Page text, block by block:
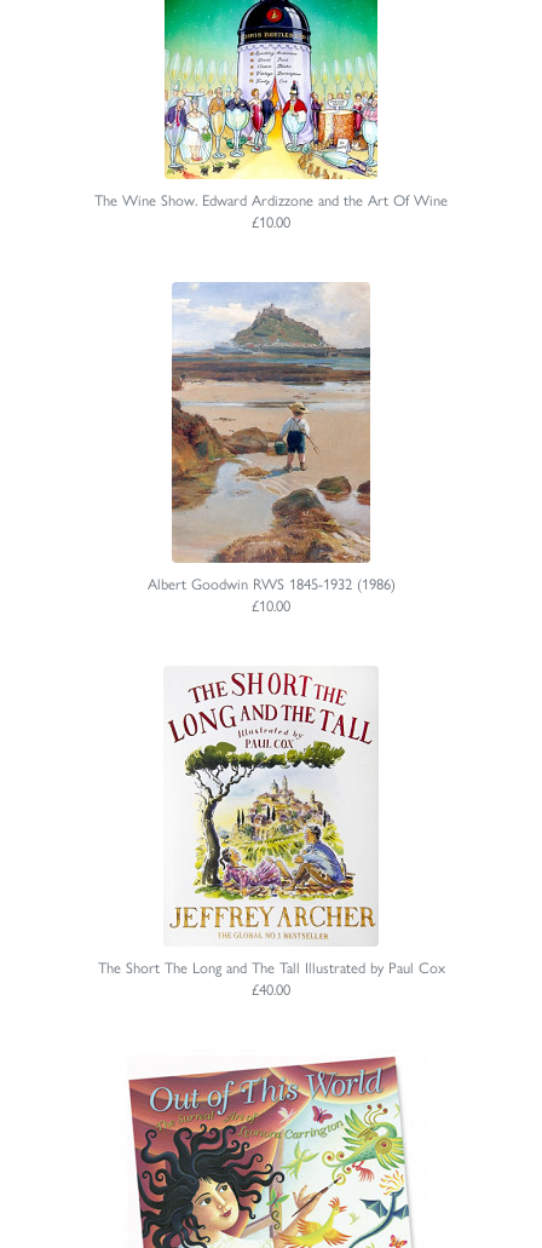
The Wine Show. Edward Ardizzone and the Art Of Wine
£10.00
Albert Goodwin RWS 1845-1932 (1986)
£10.00
The Short The Long and The Tall Illustrated by Paul Cox
£40.00